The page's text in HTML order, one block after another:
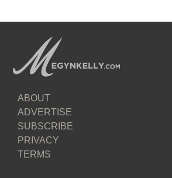
ABOUT
ADVERTISE
SUBSCRIBE
PRIVACY
TERMS